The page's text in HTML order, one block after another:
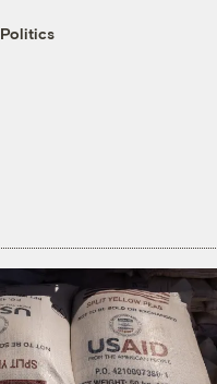
Politics